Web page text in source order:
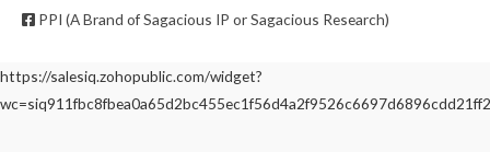
PPI (A Brand of Sagacious IP or Sagacious Research)
https://salesiq.zohopublic.com/widget?